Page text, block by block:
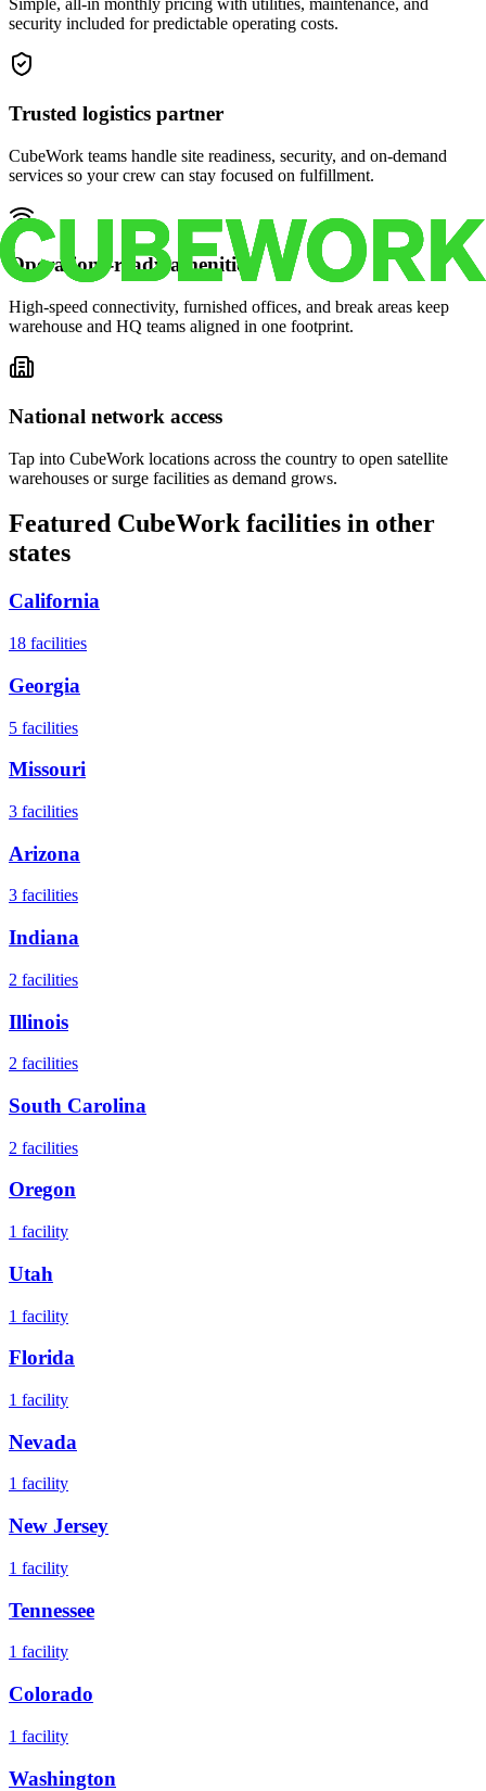
Simple, all-in monthly pricing with utilities, maintenance, and
security included for predictable operating costs.
Trusted logistics partner
CubeWork teams handle site readiness, security, and on-demand
services so your crew can stay focused on fulfillment.
Operations-ready amenities
High-speed connectivity, furnished offices, and break areas keep
warehouse and HQ teams aligned in one footprint.
National network access
Tap into CubeWork locations across the country to open satellite
warehouses or surge facilities as demand grows.
Featured CubeWork facilities in other
states
California
18 facilities
Georgia
5 facilities
Missouri
3 facilities
Arizona
3 facilities
Indiana
2 facilities
Illinois
2 facilities
South Carolina
2 facilities
Oregon
1 facility
Utah
1 facility
Florida
1 facility
Nevada
1 facility
New Jersey
1 facility
Tennessee
1 facility
Colorado
1 facility
Washington